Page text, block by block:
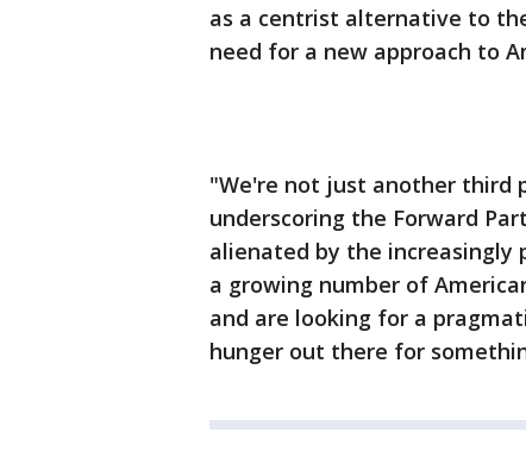
as a centrist alternative to
need for a new approach to
"We're not just another third
underscoring the Forward
alienated by the increasingly
a growing number of
and are looking for a
hunger out there for